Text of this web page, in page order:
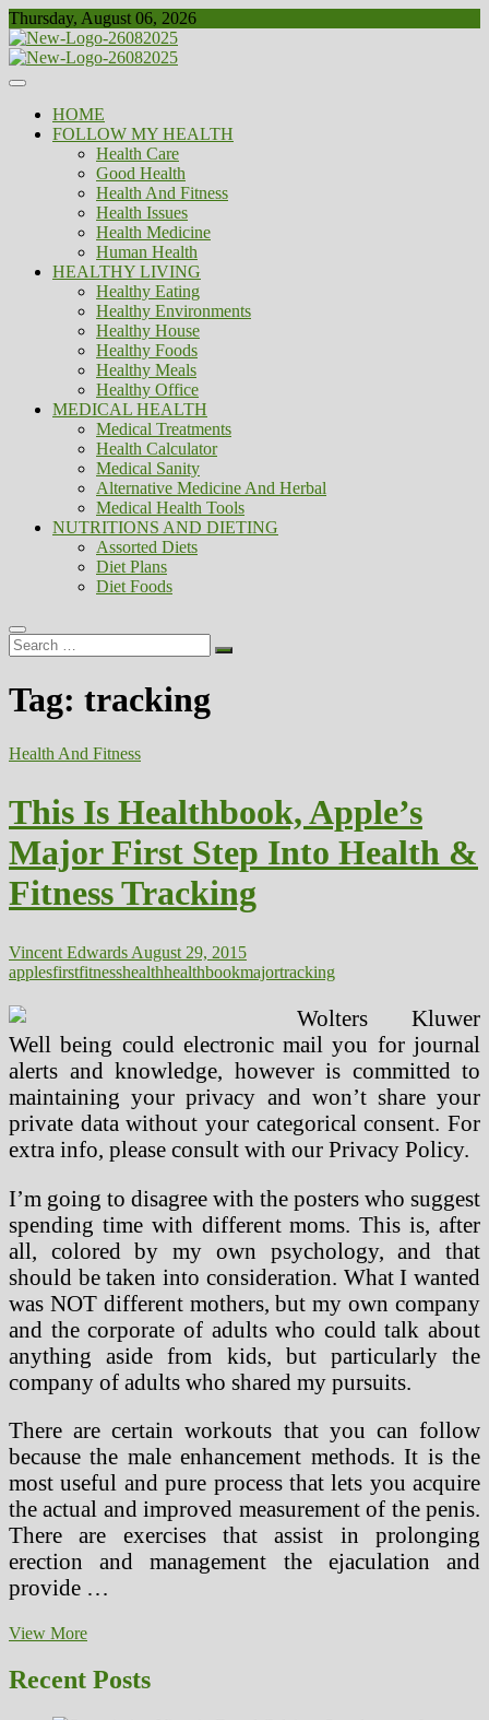
Skip
to
content
Thursday, August 06, 2026
Biousing
Healthy
HOME
FOLLOW MY HEALTH
Health Care
Good Health
Health And Fitness
Health Issues
Health Medicine
Human Health
HEALTHY LIVING
Healthy Eating
Healthy Environments
Healthy House
Healthy Foods
Healthy Meals
Healthy Office
MEDICAL HEALTH
Medical Treatments
Health Calculator
Medical Sanity
Alternative Medicine And Herbal
Medical Health Tools
NUTRITIONS AND DIETING
Assorted Diets
Diet Plans
Diet Foods
Search
…
Tag: tracking
Health And Fitness
This Is Healthbook, Apple’s
Major First Step Into Health &
Fitness Tracking
Vincent Edwards August 29, 2015
applesfirstfitnesshealthhealthbookmajortracking
Wolters Kluwer
Well being could electronic mail you for journal
alerts and knowledge, however is committed to
maintaining your privacy and won’t share your
private data without your categorical consent. For
extra info, please consult with our Privacy Policy.
I’m going to disagree with the posters who suggest
spending time with different moms. This is, after
all, colored by my own psychology, and that
should be taken into consideration. What I wanted
was NOT different mothers, but my own company
and the corporate of adults who could talk about
anything aside from kids, but particularly the
company of adults who shared my pursuits.
There are certain workouts that you can follow
because the male enhancement methods. It is the
most useful and pure process that lets you acquire
the actual and improved measurement of the penis.
There are exercises that assist in prolonging
erection and management the ejaculation and
provide …
View MoreThis
Healthbook,
Apple’s
Recent Posts